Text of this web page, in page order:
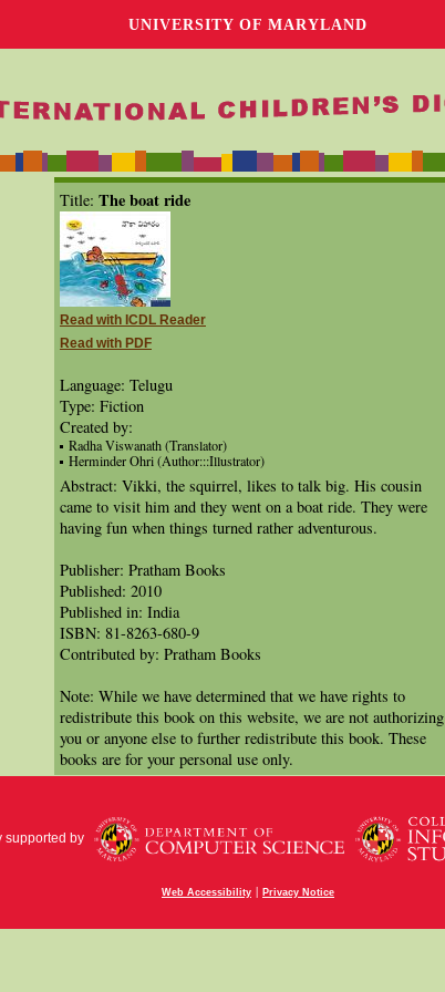
UNIVERSITY OF MARYLAND
Title: The boat ride
Read with ICDL Reader
Read with PDF
Language: Telugu
Type: Fiction
Created by:
Radha Viswanath (Translator)
Herminder Ohri (Author:::Illustrator)
Abstract: Vikki, the squirrel, likes to talk big. His cousin
came to visit him and they went on a boat ride. They were
having fun when things turned rather adventurous.
Publisher: Pratham Books
Published: 2010
Published in: India
ISBN: 81-8263-680-9
Contributed by: Pratham Books
Note: While we have determined that we have rights to
redistribute this book on this website, we are not authorizing
you or anyone else to further redistribute this book. These
books are for your personal use only.
supported by
Web Accessibility | Privacy Notice